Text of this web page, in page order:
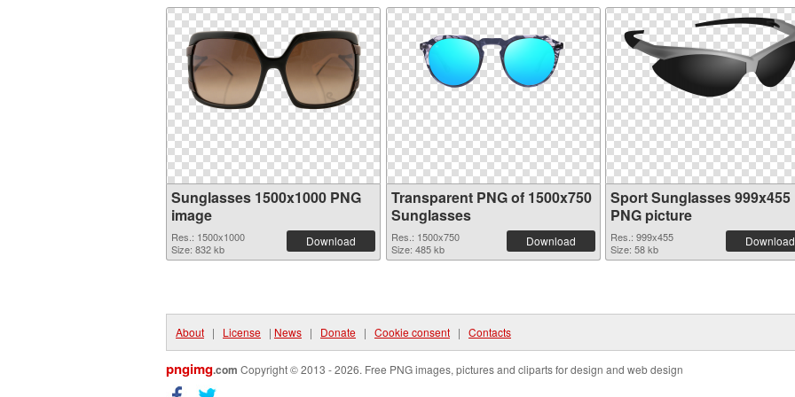
Sunglasses 1500x1000 PNG
image
Res.: 1500x1000
Size: 832 kb
Download
Transparent PNG of 1500x750
Sunglasses
Res.: 1500x750
Size: 485 kb
Download
Sport Sunglasses 999x455
PNG picture
Res.: 999x455
Size: 58 kb
Download
About | License | News | Donate | Cookie consent | Contacts
pngimg.com Copyright © 2013 - 2026. Free PNG images, pictures and cliparts for design and web design